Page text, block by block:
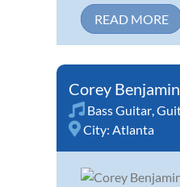
READ MORE
Corey Benjamin
Bass Guitar
City: Atlanta